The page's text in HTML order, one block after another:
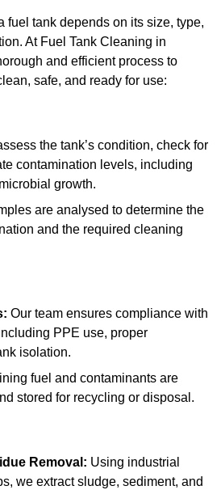
fuel tank depends on its size, type,
At Fuel Tank Cleaning in
and efficient process to
safe, and ready for use:
the tank’s condition, check for
contamination levels, including
growth.
are analysed to determine the
and the required cleaning
Our team ensures compliance with
PPE use, proper
isolation.
fuel and contaminants are
stored for recycling or disposal.
Removal: Using industrial
we extract sludge, sediment, and